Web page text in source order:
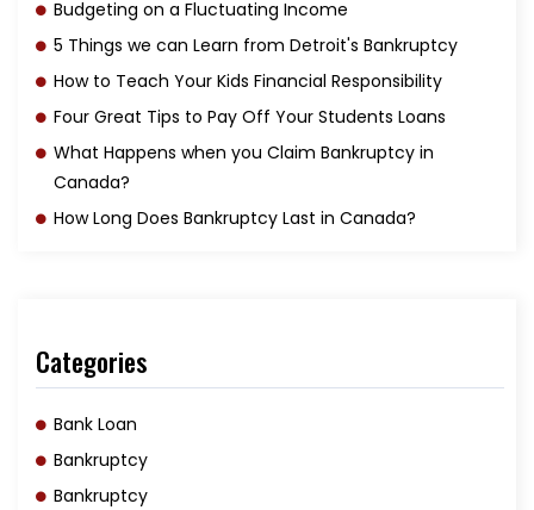
Budgeting on a Fluctuating Income
5 Things we can Learn from Detroit's Bankruptcy
How to Teach Your Kids Financial Responsibility
Four Great Tips to Pay Off Your Students Loans
What Happens when you Claim Bankruptcy in
Canada?
How Long Does Bankruptcy Last in Canada?
Categories
Bank Loan
Bankruptcy
Bankruptcy